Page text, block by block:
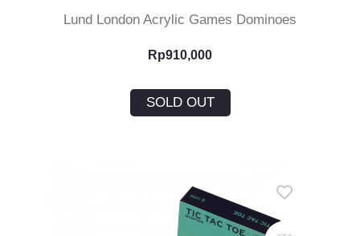
Lund London Acrylic Games Dominoes
Rp910,000
SOLD OUT